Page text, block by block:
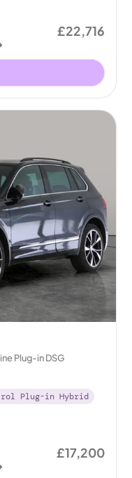
£22,716
Plug-in DSG
Plug-in Hybrid
£17,200